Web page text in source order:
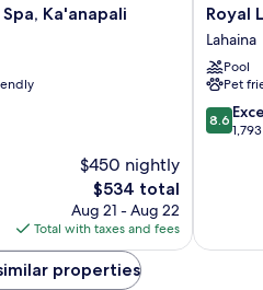
Ka'anapali
$450 nightly
The
price
is
$534
$534 total
Aug 21 - Aug 22
Total with taxes and fees
Royal
Lahaina
Resort
&
Lahaina
Royal
Lahaina
Pool
Pet
8.6
out
8.6
properties